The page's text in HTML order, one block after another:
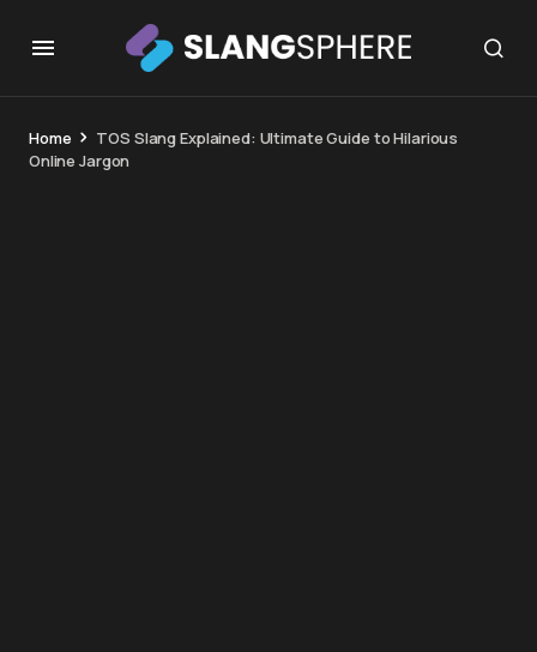
Home
TOS Slang Explained: Ultimate Guide to Hilarious
Online Jargon